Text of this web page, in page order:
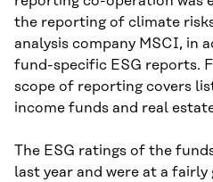
the reporting of climate
analysis company MSCI, in
fund-specific ESG reports.
scope of reporting covers
income funds and real
The ESG ratings of the
last year and were at a fairly